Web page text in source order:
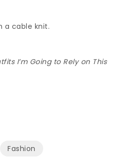
a cable knit.
I’m Going to Rely on This
Fashion